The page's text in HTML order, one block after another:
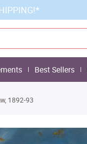
Best Sellers
1892-93